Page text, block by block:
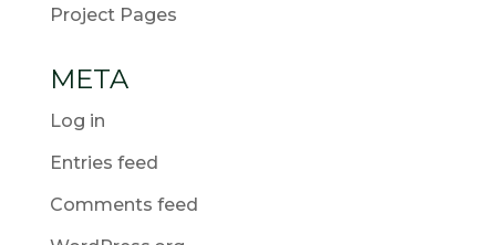
Project Pages
META
Log in
Entries feed
Comments feed